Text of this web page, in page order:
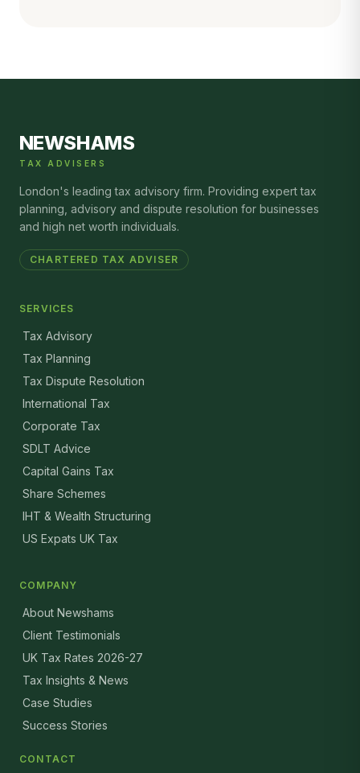
NEWSHAMS
TAX ADVISERS
London's leading tax advisory firm. Providing expert tax
planning, advisory and dispute resolution for businesses
and high net worth individuals.
CHARTERED TAX ADVISER
SERVICES
Tax Advisory
Tax Planning
Tax Dispute Resolution
International Tax
Corporate Tax
SDLT Advice
Capital Gains Tax
Share Schemes
IHT & Wealth Structuring
US Expats UK Tax
COMPANY
About Newshams
Client Testimonials
UK Tax Rates 2026-27
Tax Insights & News
Case Studies
Success Stories
CONTACT